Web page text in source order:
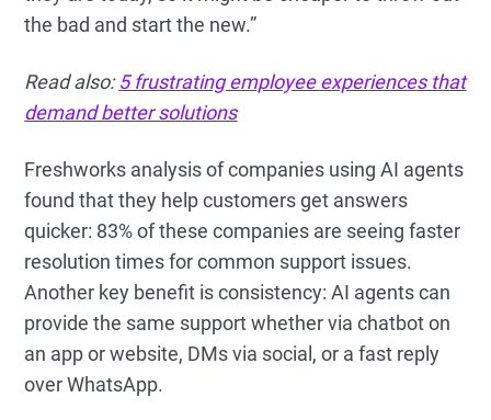
the bad and start the new.”
Read also:5 frustrating employee experiences that
demand better solutions
Freshworks analysis of companies using AI agents
found that they help customers get answers
quicker: 83% of these companies are seeing faster
resolution times for common support issues.
Another key benefit is consistency: AI agents can
provide the same support whether via chatbot on
an app or website, DMs via social, or a fast reply
over WhatsApp.